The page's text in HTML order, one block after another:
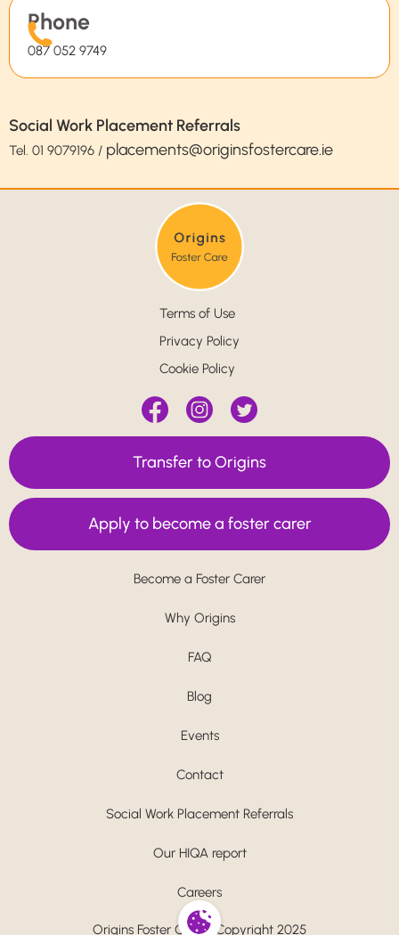
Phone
087 052 9749
Social Work Placement Referrals
Tel. 01 9079196 / placements@originsfostercare.ie
Become a Foster Carer
Why Origins
FAQ
Blog
Events
Contact
Social Work Placement Referrals
Our HIQA report
Careers
Origins Foster Care - Copyright 2025
Terms of Use
Privacy Policy
Cookie Policy
Transfer to Origins
Apply to become a foster carer